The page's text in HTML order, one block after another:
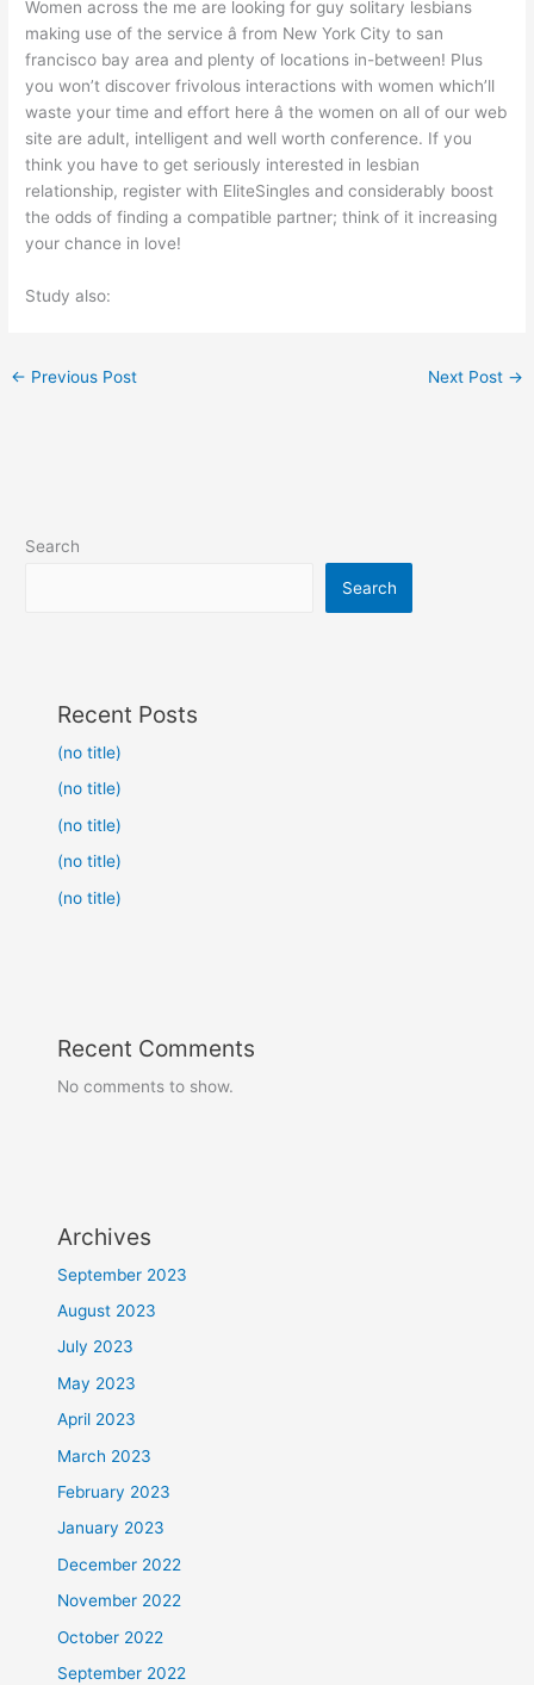
Women across the me are looking for guy solitary lesbians
making use of the service â from New York City to san
francisco bay area and plenty of locations in-between! Plus
you won’t discover frivolous interactions with women which’ll
waste your time and effort here â the women on all of our web
site are adult, intelligent and well worth conference. If you
think you have to get seriously interested in lesbian
relationship, register with EliteSingles and considerably boost
the odds of finding a compatible partner; think of it increasing
your chance in love!
Study also:
← Previous Post Next Post →
Search
Search
Recent Posts
(no title)
(no title)
(no title)
(no title)
(no title)
Recent Comments
No comments to show.
Archives
September 2023
August 2023
July 2023
May 2023
April 2023
March 2023
February 2023
January 2023
December 2022
November 2022
October 2022
September 2022